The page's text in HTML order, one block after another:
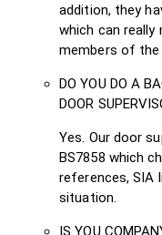
addition, they
which can really
members of the
DO YOU DO A
DOOR
Yes. Our door
BS7858 which
references, SIA
situation.
IS YOU